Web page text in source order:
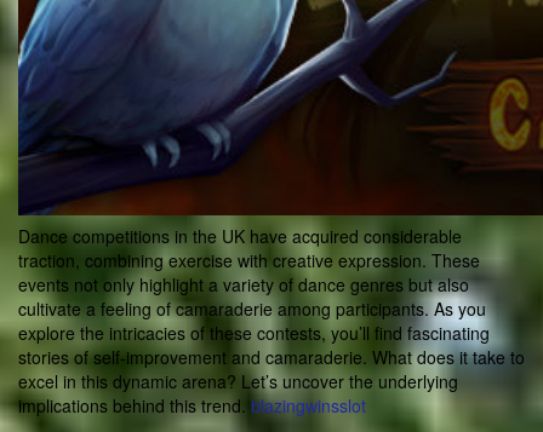
Dance competitions in the UK have acquired considerable
traction, combining exercise with creative expression. These
events not only highlight a variety of dance genres but also
cultivate a feeling of camaraderie among participants. As you
explore the intricacies of these contests, you’ll find fascinating
stories of self-improvement and camaraderie. What does it take to
excel in this dynamic arena? Let’s uncover the underlying
implications behind this trend. blazingwinsslot